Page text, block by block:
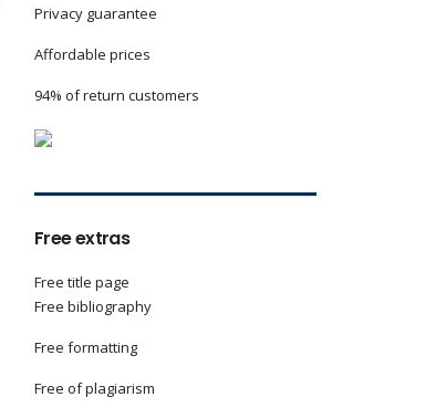
Privacy guarantee
Affordable prices
94% of return customers
Free extras
Free title page
Free bibliography
Free formatting
Free of plagiarism